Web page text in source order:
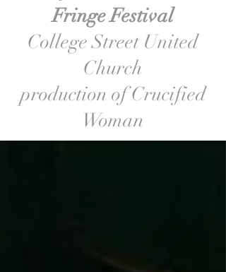
Fringe Festival
College Street United
Church
production of Crucified
Woman